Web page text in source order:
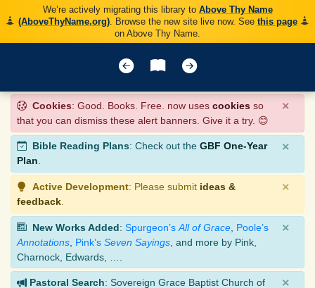
We’re actively migrating this library to Above Thy Name
(AboveThyName.org). Browse the new site live now. See this page
on Above Thy Name.
Cookies: Good. Books. Free. now uses cookies so
that you can dismiss these alert banners. Give it a try. 😊
×
Bible Reading Plans: Check out the GBF One-Year
Plan.
×
Active Development: Please submit ideas &
feedback
×
New Works Added: Spurgeon’s All of Grace Poole’s
Annotations Pink’s Seven Sayings , and more by Pink,
Charnock, Edwards, ….
×
Pastoral Search: Sovereign Grace Baptist Church of
×